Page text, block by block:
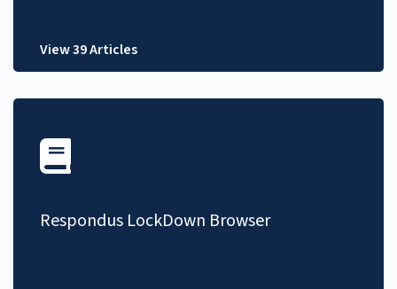
View 39 Articles
Respondus LockDown Browser